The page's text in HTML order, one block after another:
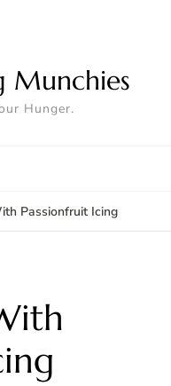
Hunger.
Passionfruit Icing